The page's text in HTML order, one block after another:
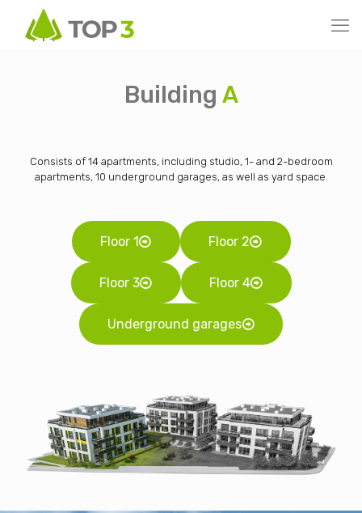
Building A
Consists of 14 apartments, including studio, 1- and 2-bedroom
apartments, 10 underground garages, as well as yard space.
Floor 1 Floor 2
Floor 3 Floor 4
Underground garages